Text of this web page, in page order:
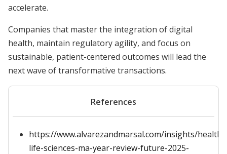
accelerate.
Companies that master the integration of digital
health, maintain regulatory agility, and focus on
sustainable, patient-centered outcomes will lead the
next wave of transformative transactions.
References
https://www.alvarezandmarsal.com/insights/
life-sciences-ma-year-review-future-2025-